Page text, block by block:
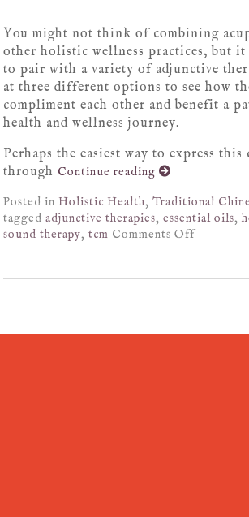
You might not think of combining
other holistic wellness practices, but
to pair with a variety of adjunctive
at three different options to see how
compliment each other and benefit a
health and wellness journey.
Perhaps the easiest way to express this
through Continue reading
Posted inHolistic Health,Traditional
taggedadjunctive therapies,essential oils,
sound therapy,tcm Comments Off